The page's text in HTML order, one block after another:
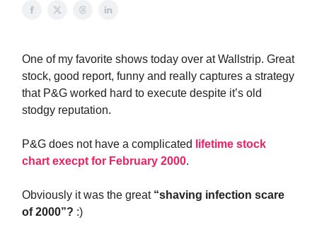
One of my favorite shows today over at Wallstrip. Great
stock, good report, funny and really captures a strategy
that P&G worked hard to execute despite it’s old
stodgy reputation.
P&G does not have a complicated
lifetime stock
chart execpt for February 2000.
Obviously it was the great “shaving infection scare
of 2000”? :)